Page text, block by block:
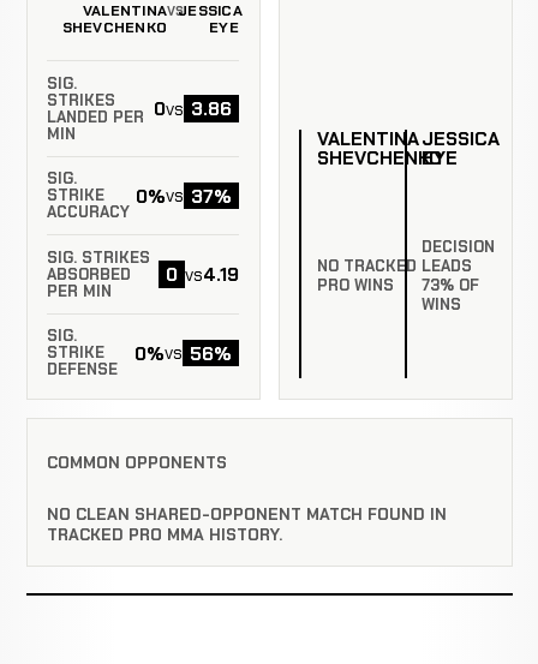
VALENTINA
SHEVCHENKO
VSJESSICA
EYE
SIG.
STRIKES
LANDED PER
MIN
0vs 3.86
SIG.
STRIKE
ACCURACY
0%vs 37%
SIG. STRIKES
ABSORBED
PER MIN
0 vs4.19
SIG.
STRIKE
DEFENSE
0%vs 56%
VALENTINA
SHEVCHENKO
NO TRACKED
PRO WINS
JESSICA
EYE
DECISION
LEADS
73% OF
WINS
COMMON OPPONENTS
NO CLEAN SHARED-OPPONENT MATCH FOUND IN
TRACKED PRO MMA HISTORY.